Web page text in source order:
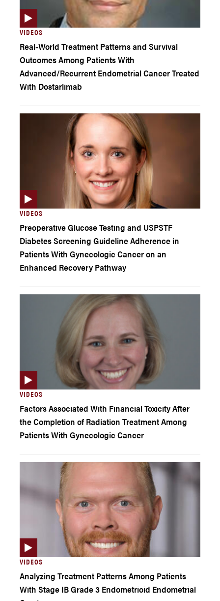
VIDEOS
Real-World Treatment Patterns and Survival
Outcomes Among Patients With
Advanced/Recurrent Endometrial Cancer Treated
With Dostarlimab
VIDEOS
Preoperative Glucose Testing and USPSTF
Diabetes Screening Guideline Adherence in
Patients With Gynecologic Cancer on an
Enhanced Recovery Pathway
VIDEOS
Factors Associated With Financial Toxicity After
the Completion of Radiation Treatment Among
Patients With Gynecologic Cancer
VIDEOS
Analyzing Treatment Patterns Among Patients
With Stage IB Grade 3 Endometrioid Endometrial